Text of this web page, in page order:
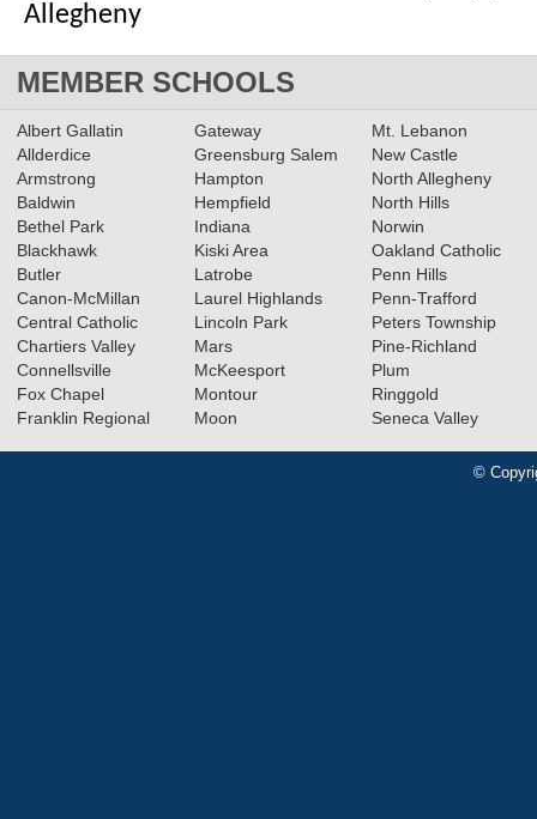
Allegheny
MEMBER SCHOOLS
Albert Gallatin
Allderdice
Armstrong
Baldwin
Bethel Park
Blackhawk
Butler
Canon-McMillan
Central Catholic
Chartiers Valley
Connellsville
Fox Chapel
Franklin Regional
Gateway
Greensburg Salem
Hampton
Hempfield
Indiana
Kiski Area
Latrobe
Laurel Highlands
Lincoln Park
Mars
McKeesport
Montour
Moon
Mt. Lebanon
New Castle
North Allegheny
North Hills
Norwin
Oakland Catholic
Penn Hills
Penn-Trafford
Peters Township
Pine-Richland
Plum
Ringgold
Seneca Valley
©